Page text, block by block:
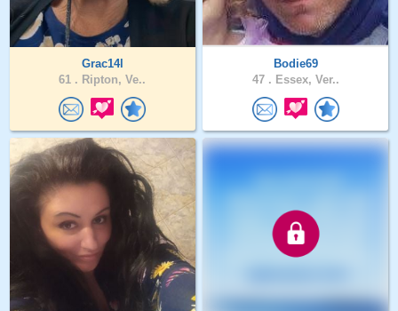
Grac14l
61 . Ripton, Ve..
Bodie69
47 . Essex, Ver..